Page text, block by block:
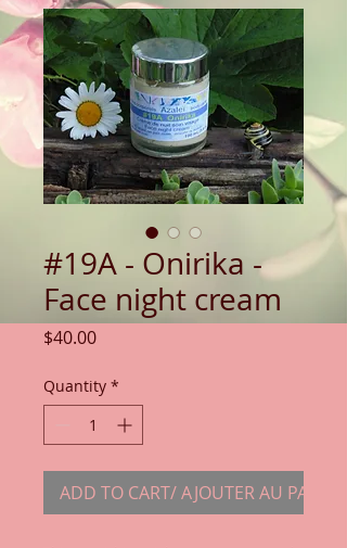
#19A - Onirika -
Face night cream
$40.00Price
Quantity *
ADD TO CART/ AJOUTER AU PANIER